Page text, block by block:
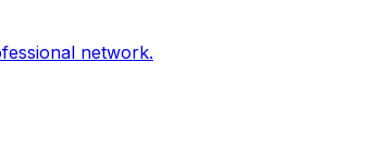
network.